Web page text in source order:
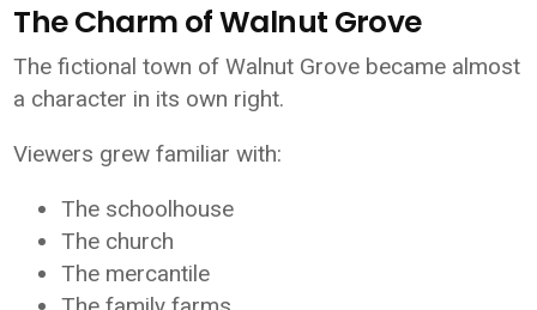
The Charm of Walnut Grove
The fictional town of Walnut Grove became almost
a character in its own right.
Viewers grew familiar with:
The schoolhouse
The church
The mercantile